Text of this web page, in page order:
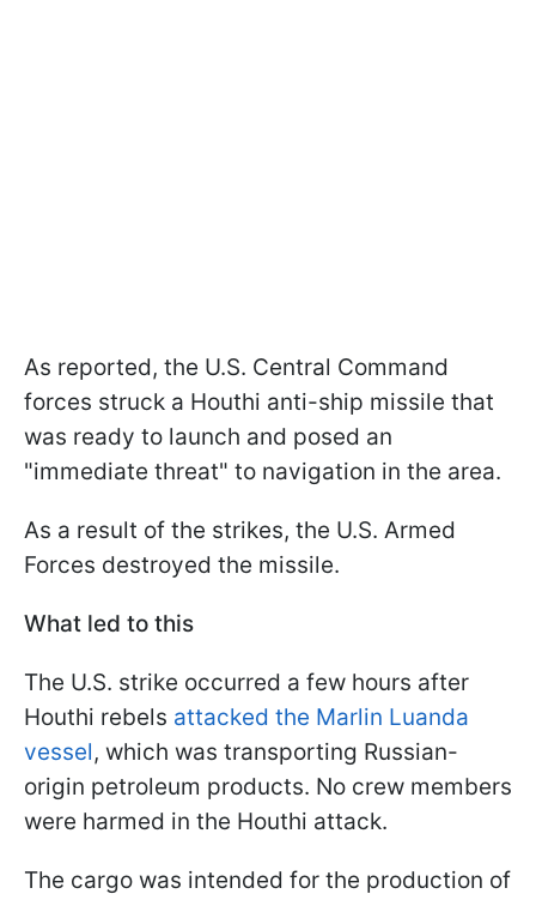
As reported, the U.S. Central Command
forces struck a Houthi anti-ship missile that
was ready to launch and posed an
"immediate threat" to navigation in the area.
As a result of the strikes, the U.S. Armed
Forces destroyed the missile.
What led to this
The U.S. strike occurred a few hours after
Houthi rebels attacked the Marlin Luanda
vessel, which was transporting Russian-
origin petroleum products. No crew members
were harmed in the Houthi attack.
The cargo was intended for the production of